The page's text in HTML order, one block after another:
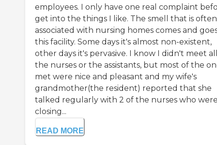
employees. I only have one real complaint
get into the things I like. The smell that is often
associated with nursing homes comes and
this facility. Some days it's almost non-existent,
other days it's pervasive. I know I didn't meet
the nurses or the assistants, but most of the
met were nice and pleasant and my wife's
grandmother(the resident) reported that she
talked regularly with 2 of the nurses who
closing...
READ MORE